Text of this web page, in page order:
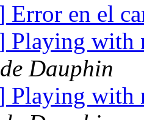
Error en el
Playing with
Dauphin
Playing with